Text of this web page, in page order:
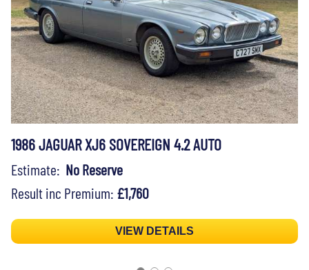
1986 JAGUAR XJ6 SOVEREIGN 4.2 AUTO
Estimate: No Reserve
Result inc Premium: £1,760
VIEW DETAILS